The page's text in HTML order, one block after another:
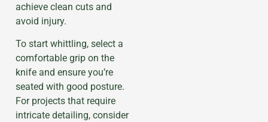
achieve clean cuts and
avoid injury.
To start whittling, select a
comfortable grip on the
knife and ensure you’re
seated with good posture.
For projects that require
intricate detailing, consider